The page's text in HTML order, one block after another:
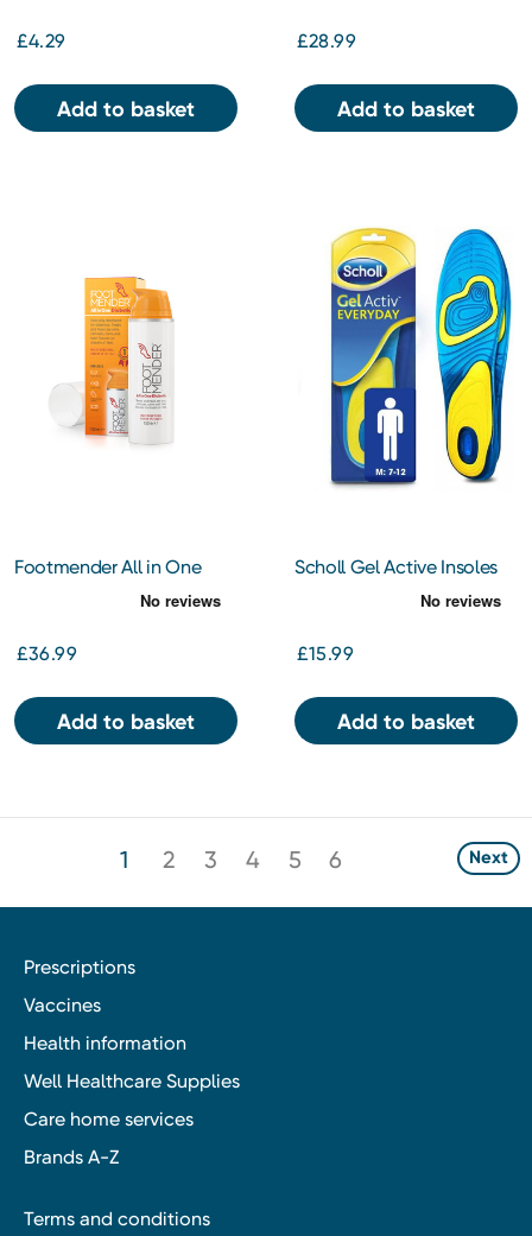
£4.29
Add to basket
£28.99
Add to basket
Footmender All in One
£36.99
Add to basket
Scholl Gel Active Insoles
£15.99
Add to basket
1 2 3 4 5 6 Next
Prescriptions
Vaccines
Health information
Well Healthcare Supplies
Care home services
Brands A-Z
Terms and conditions